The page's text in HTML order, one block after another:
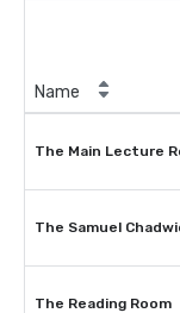
Name
The Main Lecture
The Reading Room